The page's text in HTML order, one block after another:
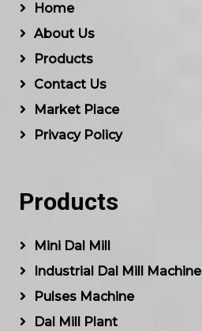
Home
About Us
Products
Contact Us
Market Place
Privacy Policy
Products
Mini Dal Mill
Industrial Dal Mill Machine
Pulses Machine
Dal Mill Plant